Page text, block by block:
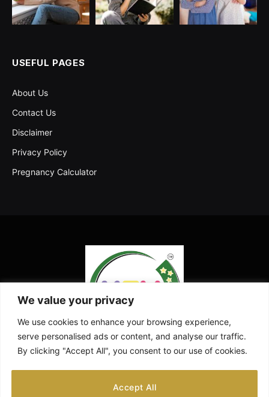
We value your privacy
We use cookies to enhance your browsing experience,
serve personalised ads or content, and analyse our traffic.
By clicking "Accept All", you consent to our use of cookies.
Accept All
USEFUL PAGES
About Us
Contact Us
Disclaimer
Privacy Policy
Pregnancy Calculator
(Twitter)